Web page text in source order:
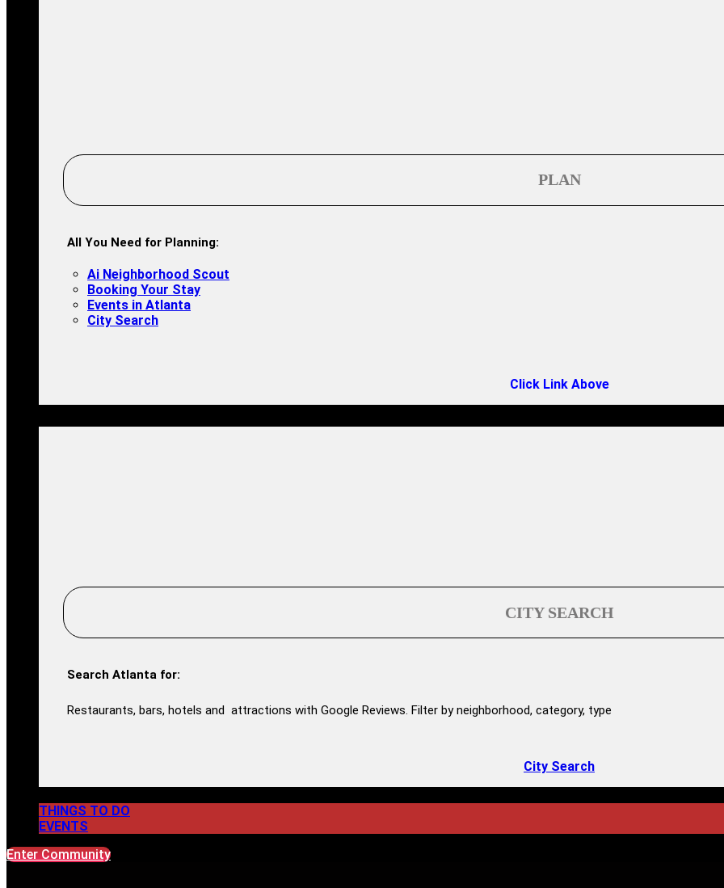
PLAN
All You Need for Planning:
Ai Neighborhood Scout
Booking Your Stay
Events in Atlanta
City Search
Click Link Above
CITY SEARCH
Search Atlanta for:
Restaurants, bars, hotels and attractions with Google Reviews. Filter by neighborhood, category, type
City Search
THINGS TO DO
EVENTS
Enter Community